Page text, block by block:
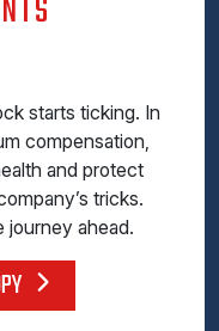
starts ticking. In
compensation,
and protect
tricks.
journey ahead.